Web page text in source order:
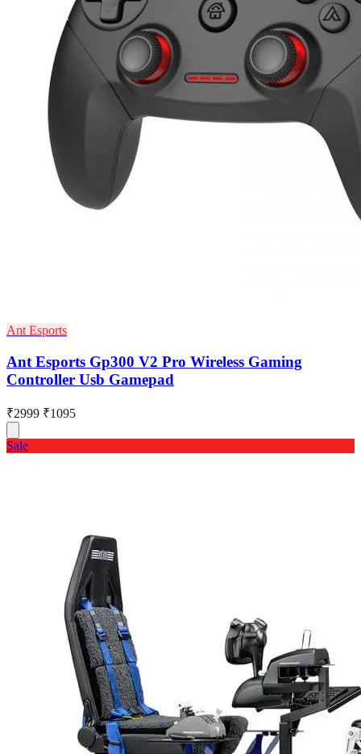
Ant Esports
Ant Esports Gp300 V2 Pro Wireless Gaming
Controller Usb Gamepad
₹2999 ₹1095
Sale